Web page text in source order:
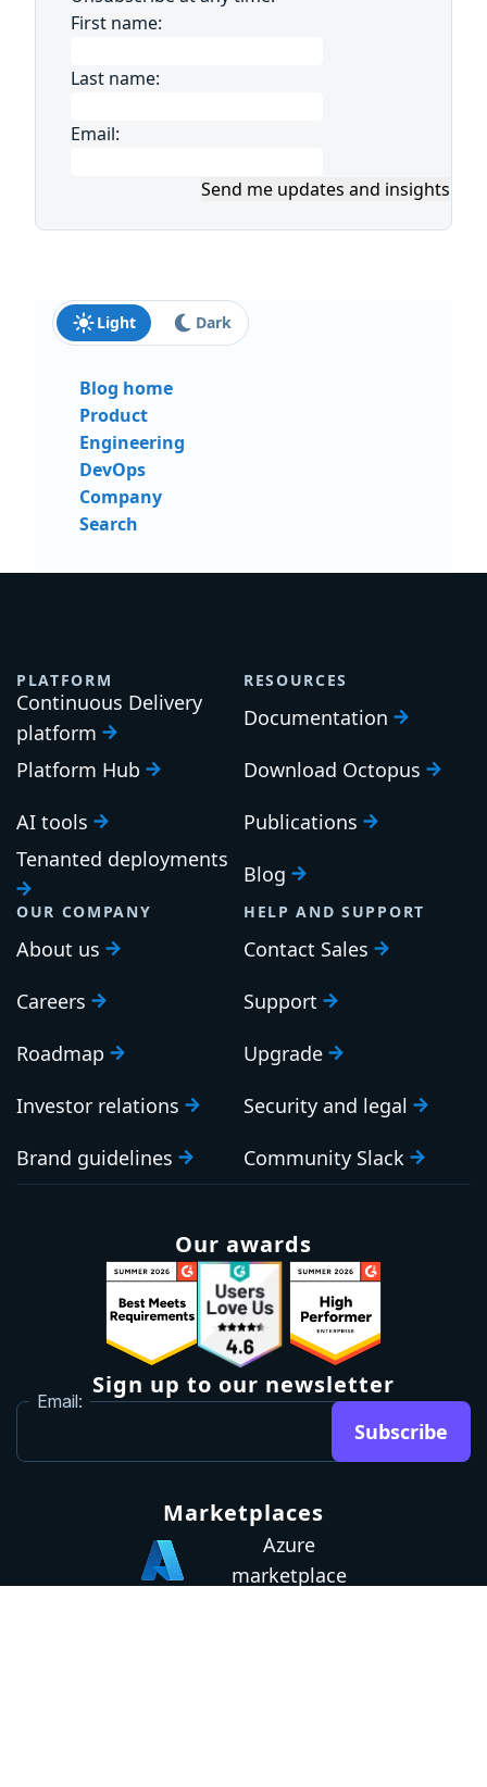
First name:
Last name:
Email:
Send me updates and insights
Light Dark
Blog home
Product
Engineering
DevOps
Company
Search
PLATFORM
Continuous Delivery
platform
Platform Hub
AI tools
Tenanted deployments
RESOURCES
Documentation
Download Octopus
Publications
Blog
OUR COMPANY
About us
Careers
Roadmap
Investor relations
Brand guidelines
HELP AND SUPPORT
Contact Sales
Support
Upgrade
Security and legal
Community Slack
Our awards
Sign up to our newsletter
Email:
Subscribe
Marketplaces
Azure
marketplace